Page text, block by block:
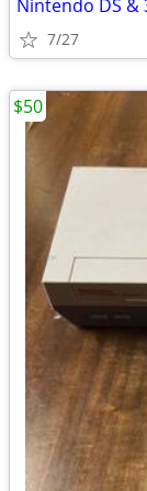
7/27
$50